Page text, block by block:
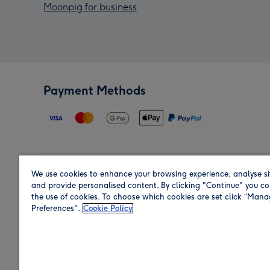
Moonpig for business
Payment Methods
Region
We use cookies to enhance your browsing experience, analyse
and provide personalised content. By clicking "Continue" you
the use of cookies. To choose which cookies are set click
Preferences". Cookie Policy